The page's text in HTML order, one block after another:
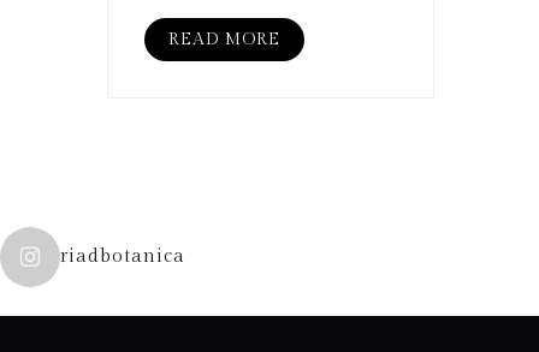
READ MORE
riadbotanica